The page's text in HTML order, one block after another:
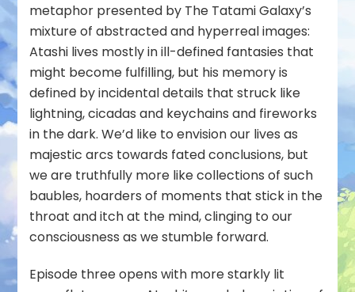
metaphor presented by The Tatami Galaxy’s
mixture of abstracted and hyperreal images:
Atashi lives mostly in ill-defined fantasies that
might become fulfilling, but his memory is
defined by incidental details that struck like
lightning, cicadas and keychains and fireworks
in the dark. We’d like to envision our lives as
majestic arcs towards fated conclusions, but
we are truthfully more like collections of such
baubles, hoarders of moments that stick in the
throat and itch at the mind, clinging to our
consciousness as we stumble forward.
Episode three opens with more starkly lit